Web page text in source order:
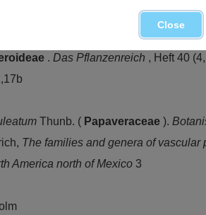
. Das Pflanzenreich , Heft 40
Thunb. ( Papaveraceae ).
The families and genera of vascular
America north of Mexico 3
Close